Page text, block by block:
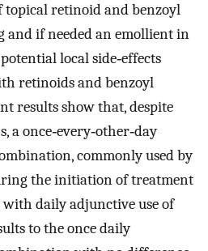
topical retinoid and benzoyl
and if needed an emollient in
local side‐effects
retinoids and benzoyl
results show that, despite
a once‐every‐other‐day
commonly used by
the initiation of treatment
daily adjunctive use of
to the once daily